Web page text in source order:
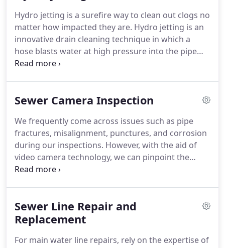
Hydro jetting is a surefire way to clean out clogs no
matter how impacted they are. Hydro jetting is an
innovative drain cleaning technique in which a
hose blasts water at high pressure into the pipe
from every angle, which ensures thorough
Sewer Camera Inspection
We frequently come across issues such as pipe
fractures, misalignment, punctures, and corrosion
during our inspections. However, with the aid of
video camera technology, we can pinpoint the
precise location of the problem within the pipe.
you.
Sewer Line Repair and
Replacement
For main water line repairs, rely on the expertise of